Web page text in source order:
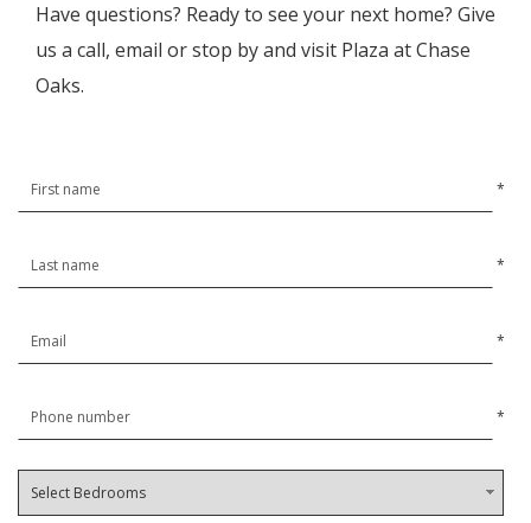
Have questions? Ready to see your next home? Give
us a call, email or stop by and visit Plaza at Chase
Oaks.
*
*
*
*